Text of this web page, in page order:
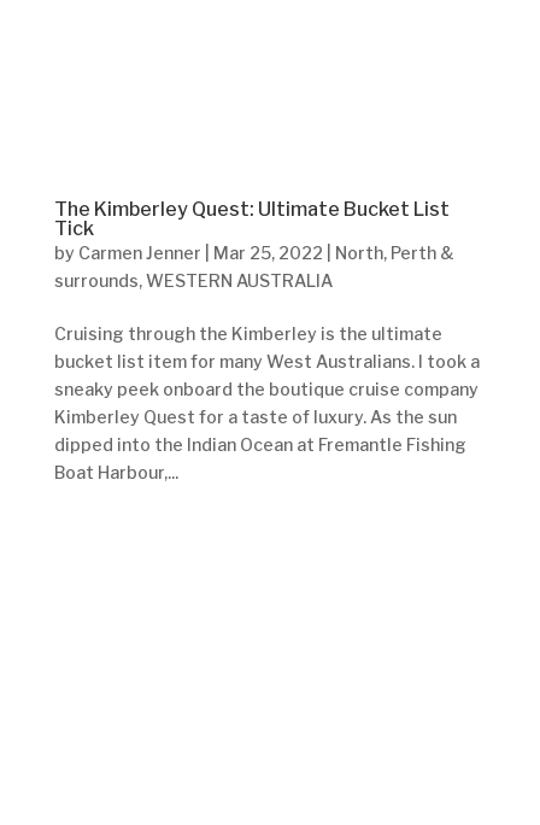
The Kimberley Quest: Ultimate Bucket List
Tick
by Carmen Jenner Mar 25, 2022 North, Perth &
surrounds,WESTERN AUSTRALIA
Cruising through the Kimberley is the ultimate
bucket list item for many West Australians. I took a
sneaky peek onboard the boutique cruise company
Kimberley Quest for a taste of luxury. As the sun
dipped into the Indian Ocean at Fremantle Fishing
Boat Harbour,...